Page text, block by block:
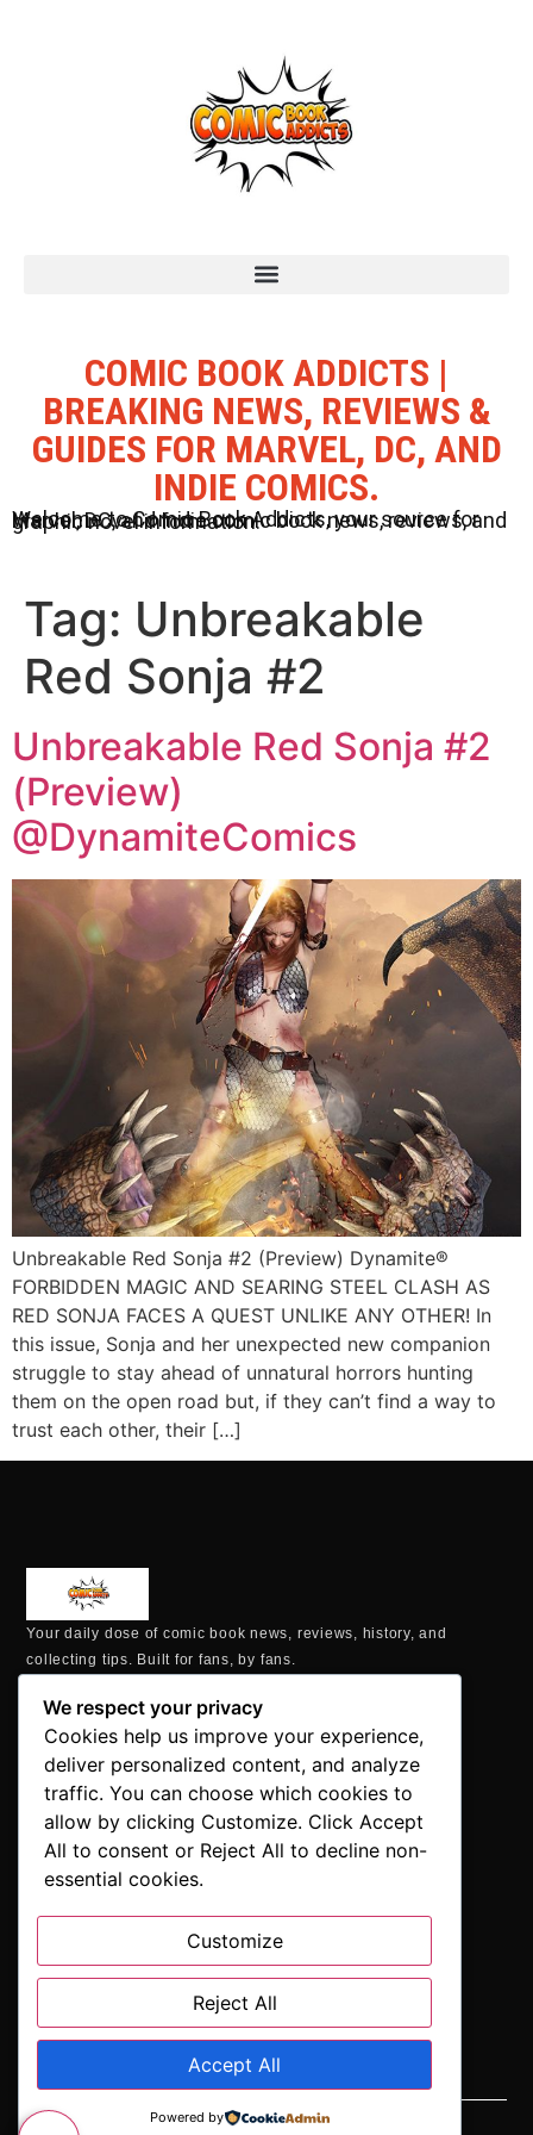
COMIC BOOK ADDICTS |
BREAKING NEWS, REVIEWS &
GUIDES FOR MARVEL, DC, AND
INDIE COMICS.
Welcome to Comic Book Addicts, your source for Marvel, DC, and Indie comic book news, reviews, and graphic novel information.
Tag: Unbreakable
Red Sonja #2
Unbreakable Red Sonja #2
(Preview)
@DynamiteComics
Unbreakable Red Sonja #2 (Preview) Dynamite®
FORBIDDEN MAGIC AND SEARING STEEL CLASH AS
RED SONJA FACES A QUEST UNLIKE ANY OTHER! In
this issue, Sonja and her unexpected new companion
struggle to stay ahead of unnatural horrors hunting
them on the open road but, if they can’t find a way to
trust each other, their […]
Your daily dose of comic book news, reviews, history, and
collecting tips. Built for fans, by fans.
MAILING ADDRESS
P.O. Box 1422, Manchester, CT 06040
+1 860-937-9039
hello@comicbookaddicts.com
FOLLOW US
delivered straight to your inbox.”
We respect your privacy
Cookies help us improve your experience,
deliver personalized content, and analyze
traffic. You can choose which cookies to
allow by clicking Customize. Click Accept
All to consent or Reject All to decline non-
essential cookies.
Customize
Reject All
Accept All
Powered by